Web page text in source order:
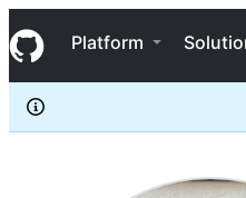
k
i
p
c
Navigation Menu
Platform
MankyDanky